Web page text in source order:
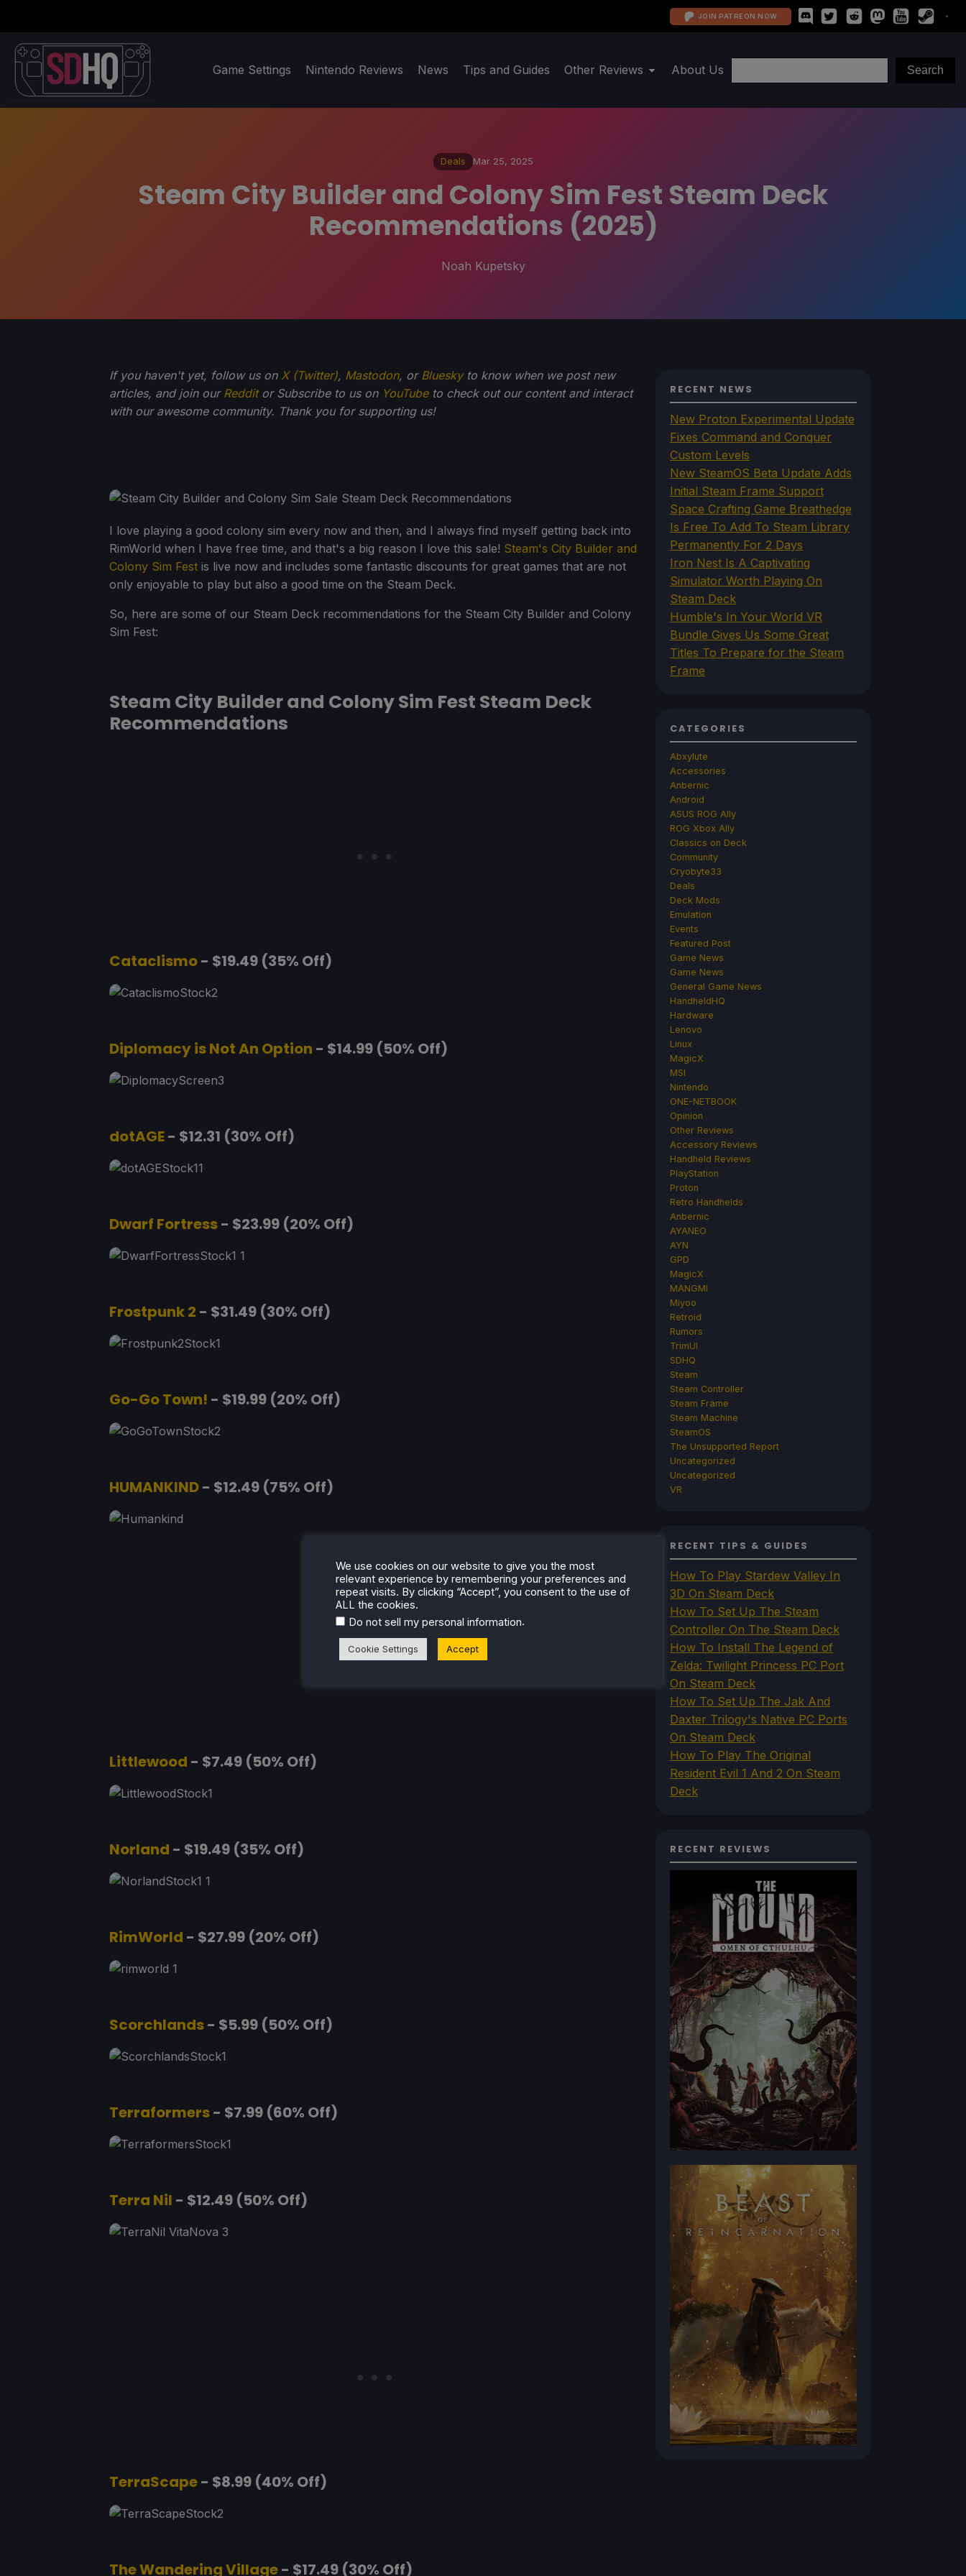
JOIN PATREON NOW
Game Settings Nintendo Reviews News Tips and Guides Other Reviews About Us
Deals Mar 25, 2025
Steam City Builder and Colony Sim Fest Steam Deck
Recommendations (2025)
Noah Kupetsky
If you haven't yet, follow us on X (Twitter), Mastodon, or Blueskyto know when we post new
articles, and join our Redditor Subscribe to us on YouTubeto check out our content and interact
with our awesome community. Thank you for supporting us!
I love playing a good colony sim every now and then, and I always find myself getting back into
RimWorld when I have free time, and that's a big reason I love this sale! Steam's City Builder and
Colony Sim Fest is live now and includes some fantastic discounts for great games that are not
only enjoyable to play but also a good time on the Steam Deck.
So, here are some of our Steam Deck recommendations for the Steam City Builder and Colony
Sim Fest:
Steam City Builder and Colony Sim Fest Steam Deck
Recommendations
Cataclismo- $19.49 (35% Off)
Diplomacy is Not An Option - $14.99 (50% Off)
dotAGE- $12.31 (30% Off)
Dwarf Fortress- $23.99 (20% Off)
Frostpunk 2 - $31.49 (30% Off)
Go-Go Town! - $19.99 (20% Off)
HUMANKIND- $12.49 (75% Off)
Littlewood - $7.49 (50% Off)
Norland - $19.49 (35% Off)
RimWorld - $27.99 (20% Off)
Scorchlands- $5.99 (50% Off)
Terraformers- $7.99 (60% Off)
Terra Nil - $12.49 (50% Off)
TerraScape- $8.99 (40% Off)
The Wandering Village- $17.49 (30% Off)
RECENT NEWS
New Proton Experimental Update
Fixes Command and Conquer
Custom Levels
New SteamOS Beta Update Adds
Initial Steam Frame Support
Space Crafting Game Breathedge
Is Free To Add To Steam Library
Permanently For 2 Days
Iron Nest Is A Captivating
Simulator Worth Playing On
Steam Deck
Humble's In Your World VR
Bundle Gives Us Some Great
Titles To Prepare for the Steam
Frame
CATEGORIES
Abxylute
Accessories
Anbernic
Android
ASUS ROG Ally
ROG Xbox Ally
Classics on Deck
Community
Cryobyte33
Deals
Deck Mods
Emulation
Events
Featured Post
Game News
Game News
General Game News
HandheldHQ
Hardware
Lenovo
Linux
MagicX
MSI
Nintendo
ONE-NETBOOK
Opinion
Other Reviews
Accessory Reviews
Handheld Reviews
PlayStation
Proton
Retro Handhelds
Anbernic
AYANEO
AYN
GPD
MagicX
MANGMI
Miyoo
Retroid
Rumors
TrimUI
SDHQ
Steam
Steam Controller
Steam Frame
Steam Machine
SteamOS
The Unsupported Report
Uncategorized
Uncategorized
VR
RECENT TIPS & GUIDES
How To Play Stardew Valley In
3D On Steam Deck
How To Set Up The Steam
Controller On The Steam Deck
How To Install The Legend of
Zelda: Twilight Princess PC Port
On Steam Deck
How To Set Up The Jak And
Daxter Trilogy's Native PC Ports
On Steam Deck
How To Play The Original
Resident Evil 1 And 2 On Steam
Deck
RECENT REVIEWS
We use cookies on our website to give you the most
relevant experience by remembering your preferences and
repeat visits. By clicking “Accept”, you consent to the use of
ALL the cookies.
Do not sell my personal information.
Cookie Settings Accept